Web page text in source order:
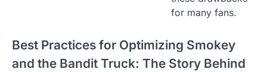
for many fans.
Best Practices for Optimizing Smokey
and the Bandit Truck: The Story Behind